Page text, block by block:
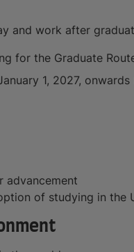
and work after
for the Graduate
1, 2027,
advancement
of studying in the